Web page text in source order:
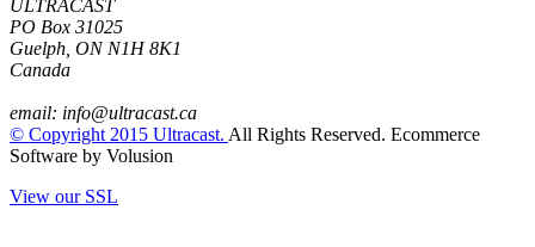
ULTRACAST
PO Box 31025
Guelph, ON N1H 8K1
Canada
email: info@ultracast.ca
© Copyright 2015 Ultracast. All Rights Reserved. Ecommerce
Software by Volusion
View our SSL